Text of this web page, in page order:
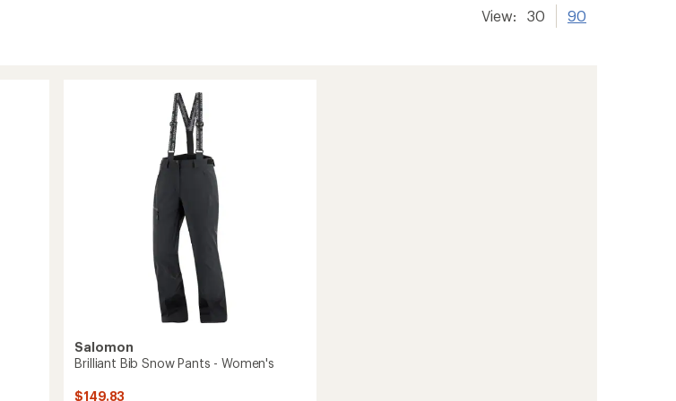
View: 30 90
Salomon
Brilliant Bib Snow Pants - Women's
$149.83